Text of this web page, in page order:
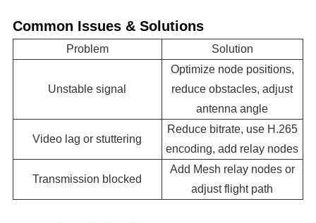
Common Issues & Solutions
Problem Solution
Unstable signal
Optimize node positions,
reduce obstacles, adjust
antenna angle
Video lag or stuttering
Reduce bitrate, use H.265
encoding, add relay nodes
Transmission blocked
Add Mesh relay nodes or
adjust flight path